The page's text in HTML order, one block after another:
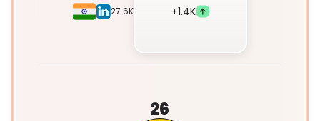
27.6K +1.4K
26